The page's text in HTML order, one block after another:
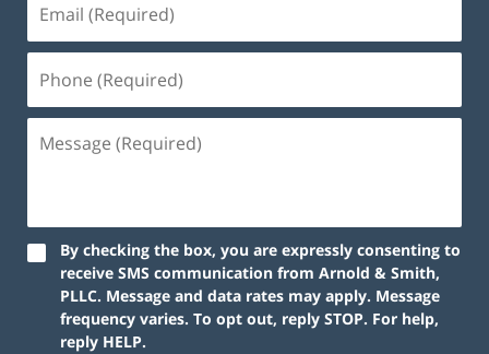
By checking the box, you are expressly consenting to
receive SMS communication from Arnold & Smith,
PLLC. Message and data rates may apply. Message
frequency varies. To opt out, reply STOP. For help,
reply HELP.